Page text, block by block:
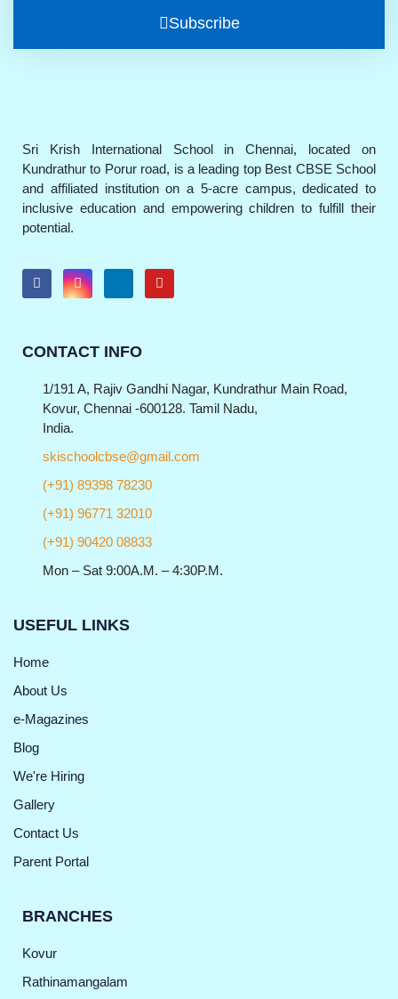
Subscribe
Sri Krish International School in Chennai, located on
Kundrathur to Porur road, is a leading top Best CBSE School
and affiliated institution on a 5-acre campus, dedicated to
inclusive education and empowering children to fulfill their
potential.
CONTACT INFO
1/191 A, Rajiv Gandhi Nagar, Kundrathur Main Road,
Kovur, Chennai -600128. Tamil Nadu,
India.
skischoolcbse@gmail.com
(+91) 89398 78230
(+91) 96771 32010
(+91) 90420 08833
Mon – Sat 9:00A.M. – 4:30P.M.
USEFUL LINKS
Home
About Us
e-Magazines
Blog
We're Hiring
Gallery
Contact Us
Parent Portal
BRANCHES
Kovur
Rathinamangalam